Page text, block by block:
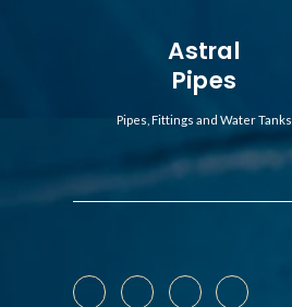
Astral
Pipes
Pipes, Fittings and Water Tanks